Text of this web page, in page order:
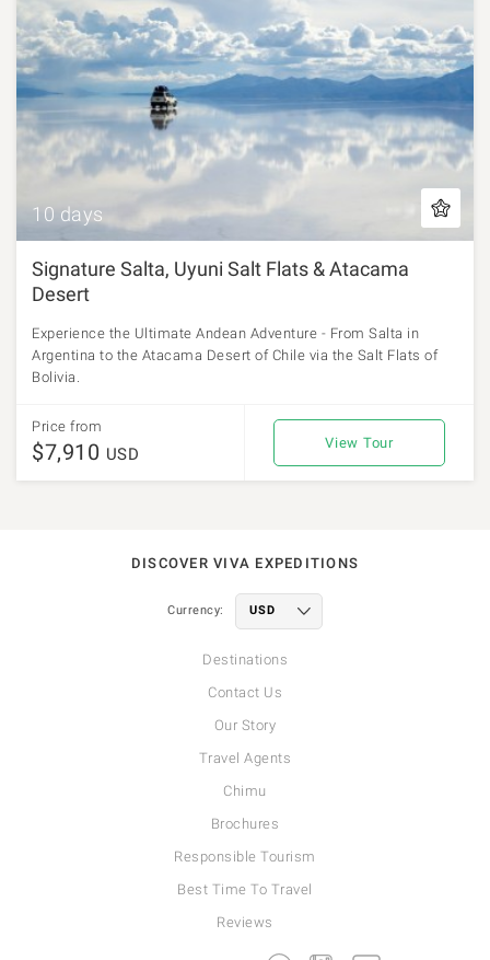
10 days
Signature Salta, Uyuni Salt Flats & Atacama
Desert
Experience the Ultimate Andean Adventure - From Salta in
Argentina to the Atacama Desert of Chile via the Salt Flats of
Bolivia.
Price from
$7,910 USD
View Tour
DISCOVER VIVA EXPEDITIONS
Currency:
Destinations
Contact Us
Our Story
Travel Agents
Chimu
Brochures
Responsible Tourism
Best Time To Travel
Reviews